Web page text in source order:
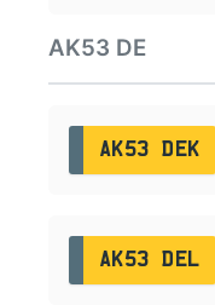
AK53 DE
AK53 DEK
AK53 DEL